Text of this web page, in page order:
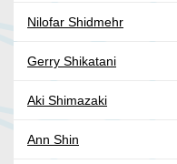
Nilofar Shidmehr
Gerry Shikatani
Aki Shimazaki
Ann Shin